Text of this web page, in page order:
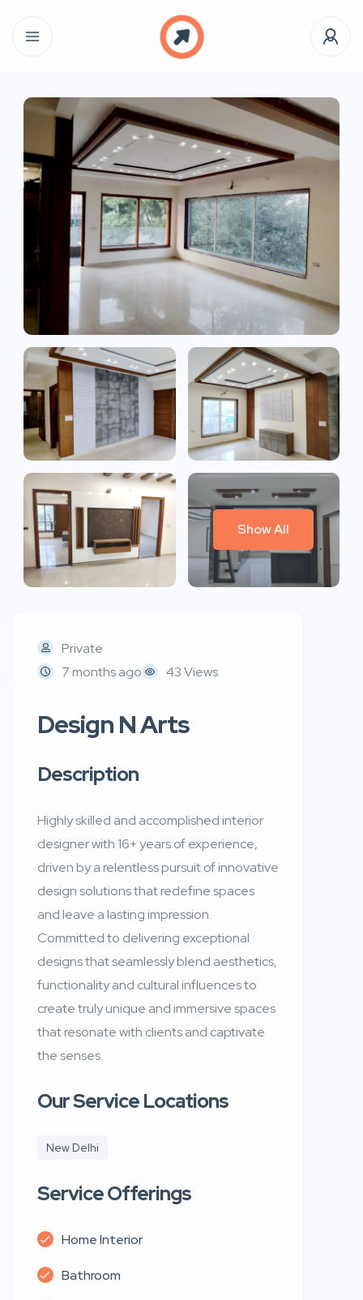
Show All
Private
7 months ago
43 Views
Design N Arts
Description
Highly skilled and accomplished interior
designer with 16+ years of experience,
driven by a relentless pursuit of innovative
design solutions that redefine spaces
and leave a lasting impression.
Committed to delivering exceptional
designs that seamlessly blend aesthetics,
functionality and cultural influences to
create truly unique and immersive spaces
that resonate with clients and captivate
the senses.
Our Service Locations
New Delhi
Service Offerings
Home Interior
Bathroom